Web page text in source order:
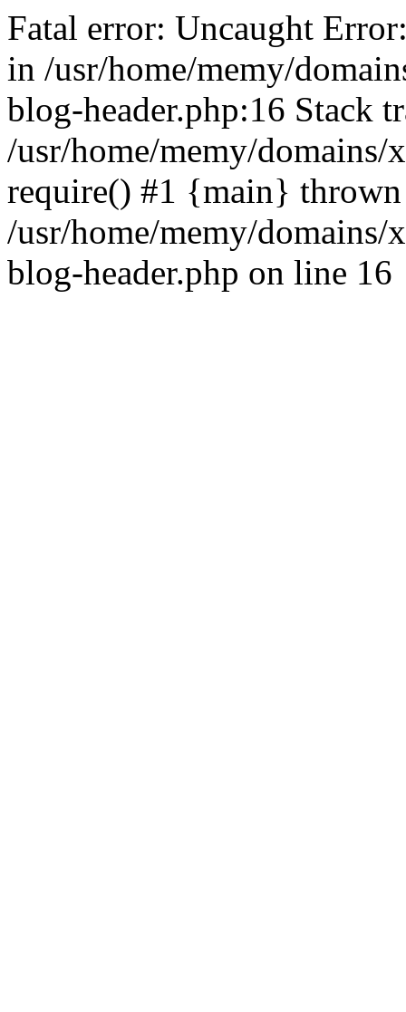
Fatal error: Uncaught
in /usr/home/memy/
blog-header.php:16 Stack
/usr/home/memy/
require() #1 {main}
/usr/home/memy/
blog-header.php on line 16